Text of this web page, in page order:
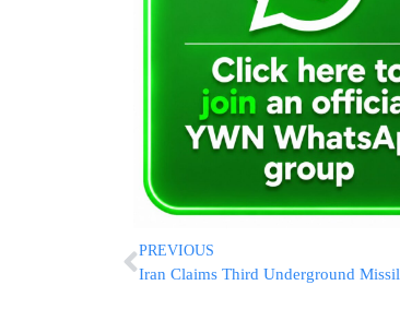
PREVIOUS